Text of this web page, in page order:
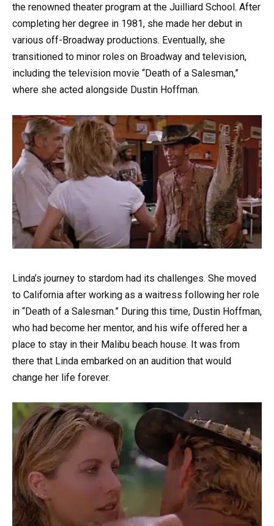
the renowned theater program at the Juilliard School. After
completing her degree in 1981, she made her debut in
various off-Broadway productions. Eventually, she
transitioned to minor roles on Broadway and television,
including the television movie “Death of a Salesman,”
where she acted alongside Dustin Hoffman.
Linda’s journey to stardom had its challenges. She moved
to California after working as a waitress following her role
in “Death of a Salesman.” During this time, Dustin Hoffman,
who had become her mentor, and his wife offered her a
place to stay in their Malibu beach house. It was from
there that Linda embarked on an audition that would
change her life forever.